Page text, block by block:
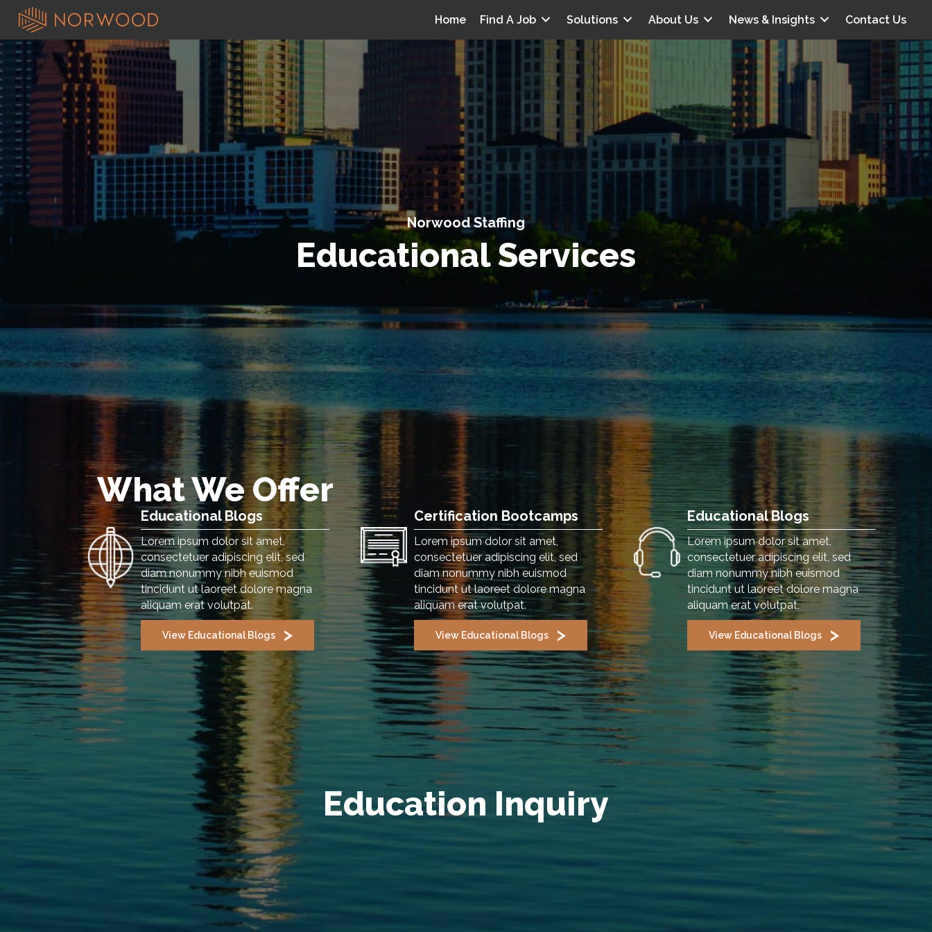
Home Find A Job Solutions About Us News & Insights Contact Us
Norwood Staffing
Educational Services
What We Offer
Educational Blogs
Lorem ipsum dolor sit amet,
consectetuer adipiscing elit, sed
diam nonummy nibh euismod
tincidunt ut laoreet dolore magna
aliquam erat volutpat.
View Educational Blogs
Certification Bootcamps
Lorem ipsum dolor sit amet,
consectetuer adipiscing elit, sed
diam nonummy nibh euismod
tincidunt ut laoreet dolore magna
aliquam erat volutpat.
View Educational Blogs
Educational Blogs
Lorem ipsum dolor sit amet,
consectetuer adipiscing elit, sed
diam nonummy nibh euismod
tincidunt ut laoreet dolore magna
aliquam erat volutpat.
View Educational Blogs
Education Inquiry